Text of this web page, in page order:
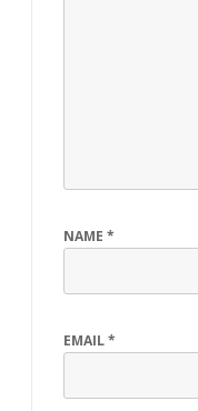
NAME *
EMAIL*